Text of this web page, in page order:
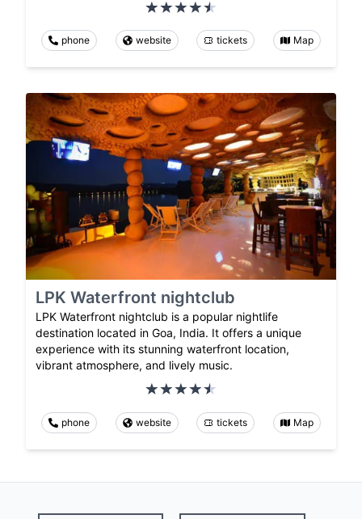
phone website tickets Map
LPK Waterfront nightclub
LPK Waterfront nightclub is a popular nightlife
destination located in Goa, India. It offers a unique
experience with its stunning waterfront location,
vibrant atmosphere, and lively music.
phone website tickets Map